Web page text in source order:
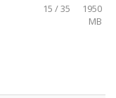
15 / 35
1950
MB